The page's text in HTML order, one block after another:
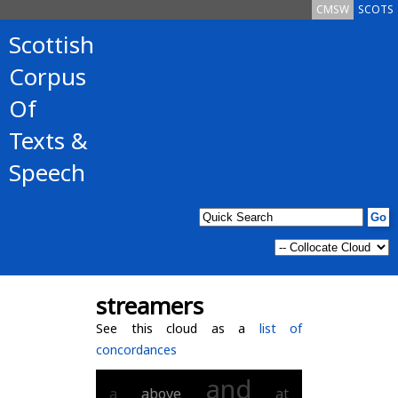
SCOTS
CMSW
Scottish
Corpus
Of
Texts &
Speech
streamers
See this cloud as a list of
concordances
a above and
at